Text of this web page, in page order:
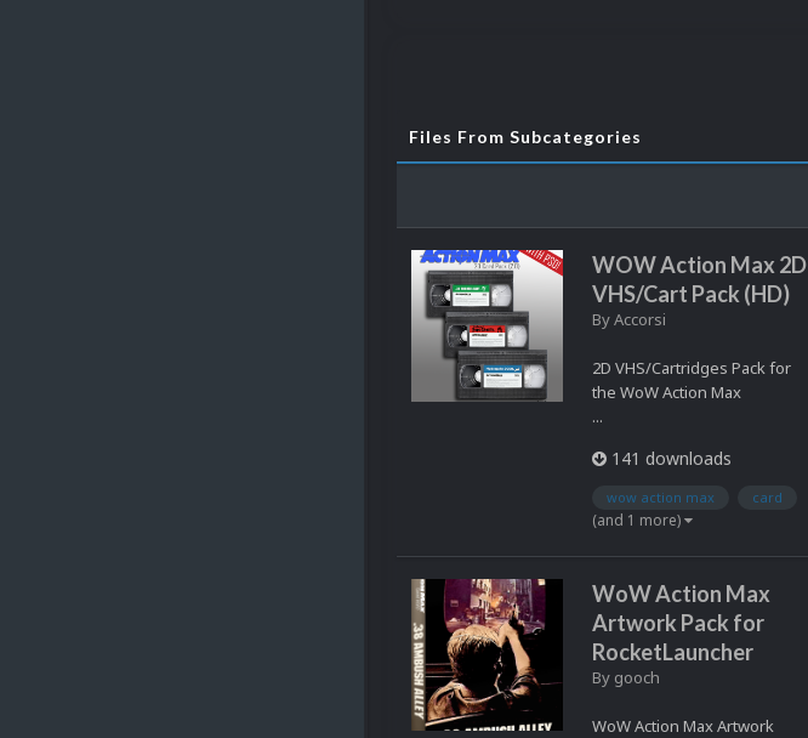
Files From Subcategories
WOW Action Max 2D
VHS/Cart Pack (HD)
ByAccorsi
2D VHS/Cartridges Pack for
the WoW Action Max
...
141 downloads
wow action max card
(and 1 more)
WoW Action Max
Artwork Pack for
RocketLauncher
By gooch
WoW Action Max Artwork